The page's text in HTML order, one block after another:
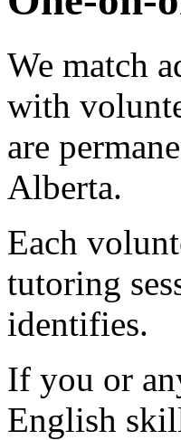
We match
with
are
Alberta.
Each
tutoring
identifies.
If you or
English